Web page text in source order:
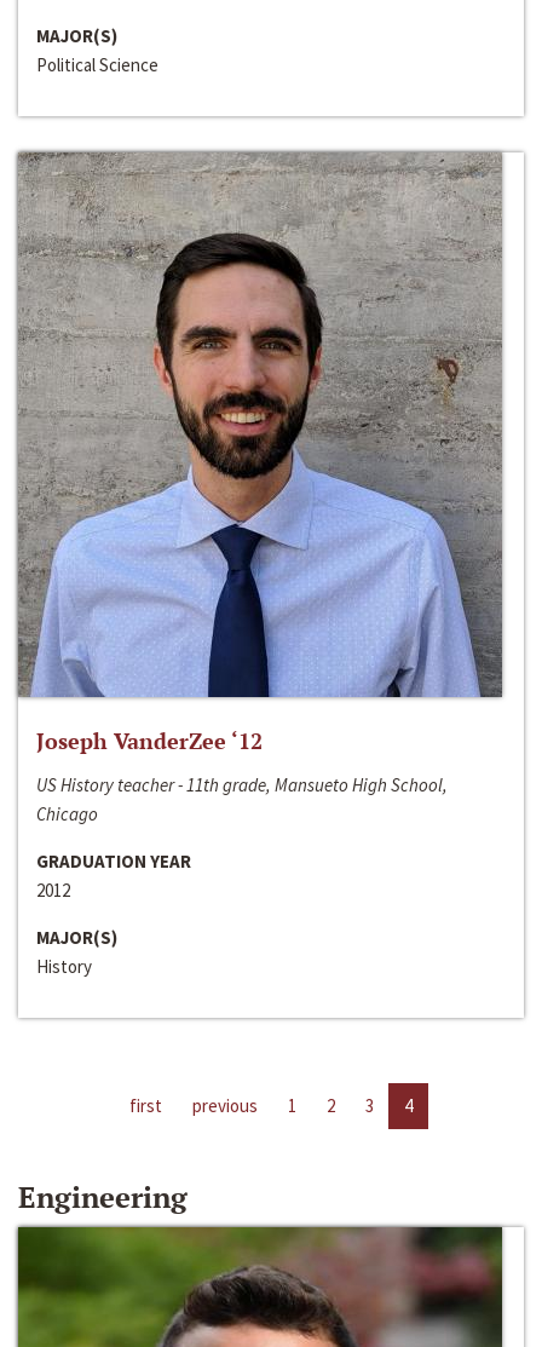
MAJOR(S)
Political Science
Joseph VanderZee ‘12
US History teacher - 11th grade, Mansueto High School,
Chicago
GRADUATION YEAR
2012
MAJOR(S)
History
first previous 1 2 3 4
Engineering